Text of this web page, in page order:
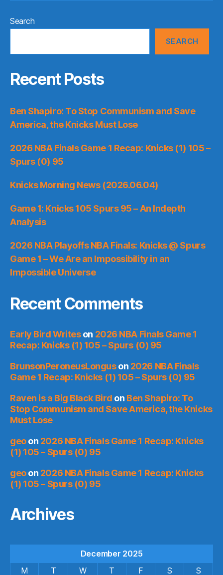
Search
SEARCH
Recent Posts
Ben Shapiro: To Stop Communism and Save
America, the Knicks Must Lose
2026 NBA Finals Game 1 Recap: Knicks (1) 105 –
Spurs (0) 95
Knicks Morning News (2026.06.04)
Game 1: Knicks 105 Spurs 95 – An Indepth
Analysis
2026 NBA Playoffs NBA Finals: Knicks @ Spurs
Game 1 – We Are an Impossibility in an
Impossible Universe
Recent Comments
Early Bird Writeson 2026 NBA Finals Game 1
Recap: Knicks (1) 105 – Spurs (0) 95
BrunsonPeroneusLonguson 2026 NBA Finals
Game 1 Recap: Knicks (1) 105 – Spurs (0) 95
Raven is a Big Black Bird on Ben Shapiro: To
Stop Communism and Save America, the Knicks
Must Lose
geoon 2026 NBA Finals Game 1 Recap: Knicks
(1) 105 – Spurs (0) 95
geoon 2026 NBA Finals Game 1 Recap: Knicks
(1) 105 – Spurs (0) 95
Archives
December 2025
M
T W T F S S